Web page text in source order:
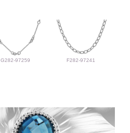
G282-97259 F282-97241